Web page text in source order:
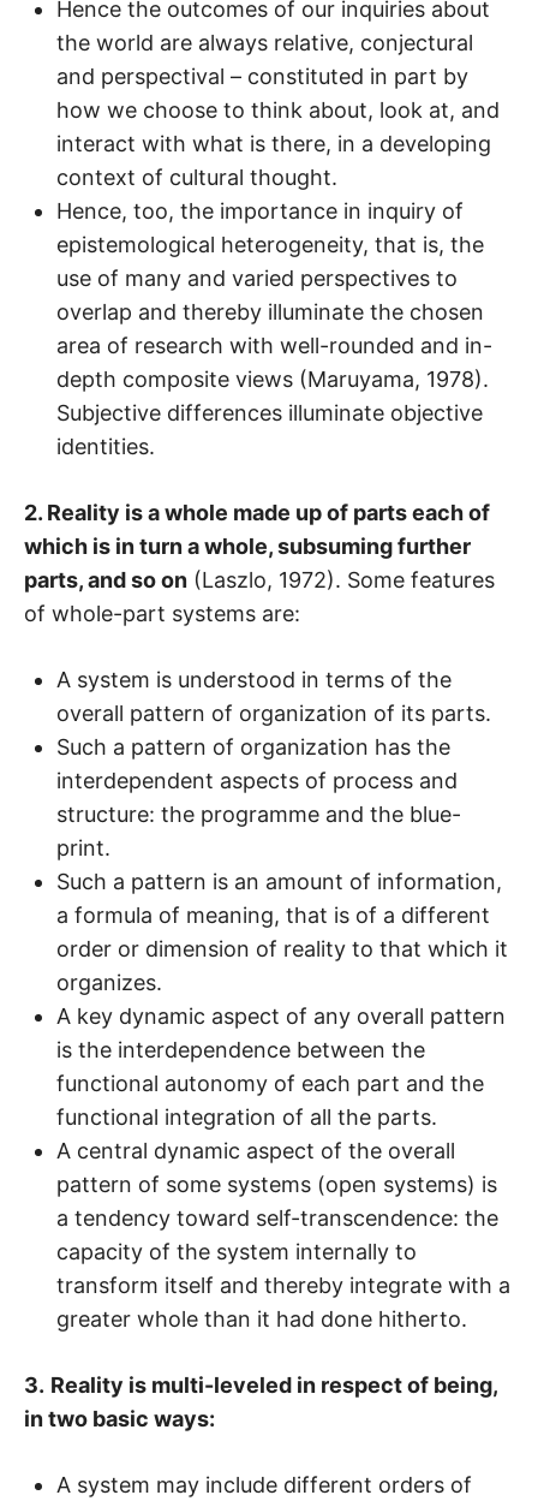
Hence the outcomes of our inquiries about
the world are always relative, conjectural
and perspectival – constituted in part by
how we choose to think about, look at, and
interact with what is there, in a developing
context of cultural thought.
Hence, too, the importance in inquiry of
epistemological heterogeneity, that is, the
use of many and varied perspectives to
overlap and thereby illuminate the chosen
area of research with well-rounded and in-
depth composite views (Maruyama, 1978).
Subjective differences illuminate objective
identities.
2. Reality is a whole made up of parts each of
which is in turn a whole, subsuming further
parts, and so on (Laszlo, 1972). Some features
of whole-part systems are:
A system is understood in terms of the
overall pattern of organization of its parts.
Such a pattern of organization has the
interdependent aspects of process and
structure: the programme and the blue-
print.
Such a pattern is an amount of information,
a formula of meaning, that is of a different
order or dimension of reality to that which it
organizes.
A key dynamic aspect of any overall pattern
is the interdependence between the
functional autonomy of each part and the
functional integration of all the parts.
A central dynamic aspect of the overall
pattern of some systems (open systems) is
a tendency toward self-transcendence: the
capacity of the system internally to
transform itself and thereby integrate with a
greater whole than it had done hitherto.
3. Reality is multi-leveled in respect of being,
in two basic ways:
A system may include different orders of